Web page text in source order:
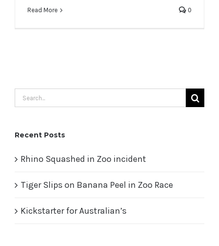
Read More 0
Search
Recent Posts
Rhino Squashed in Zoo incident
Tiger Slips on Banana Peel in Zoo Race
Kickstarter for Australian’s